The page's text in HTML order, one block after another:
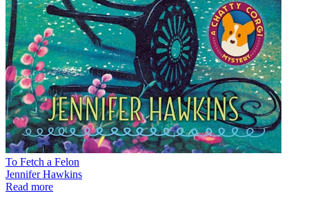
To Fetch a Felon
Jennifer Hawkins
Read more